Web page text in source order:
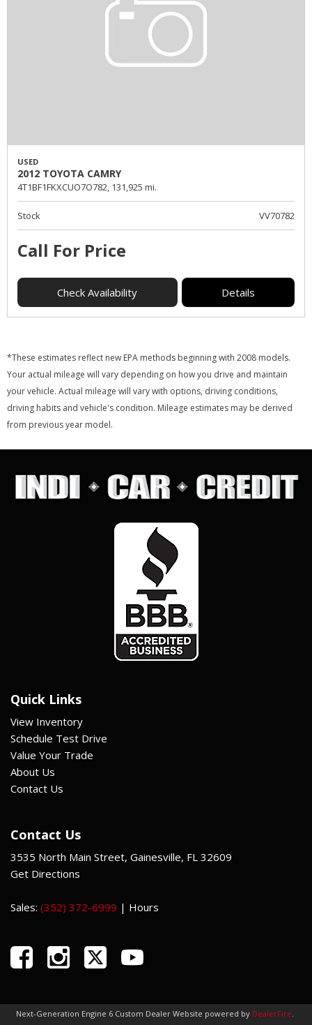
USED
2012 TOYOTA CAMRY
4T1BF1FKXCUO7O782, 131,925 mi.
Stock VV70782
Call For Price
Check Availability Details
*These estimates reflect new EPA methods beginning with 2008 models.
Your actual mileage will vary depending on how you drive and maintain
your vehicle. Actual mileage will vary with options, driving conditions,
driving habits and vehicle's condition. Mileage estimates may be derived
from previous year model.
Quick Links
View Inventory
Schedule Test Drive
Value Your Trade
About Us
Contact Us
Contact Us
3535 North Main Street, Gainesville, FL 32609
Get Directions
Sales: (352) 372-6999 | Hours
Next-Generation Engine 6 Custom Dealer Website powered by DealerFire.